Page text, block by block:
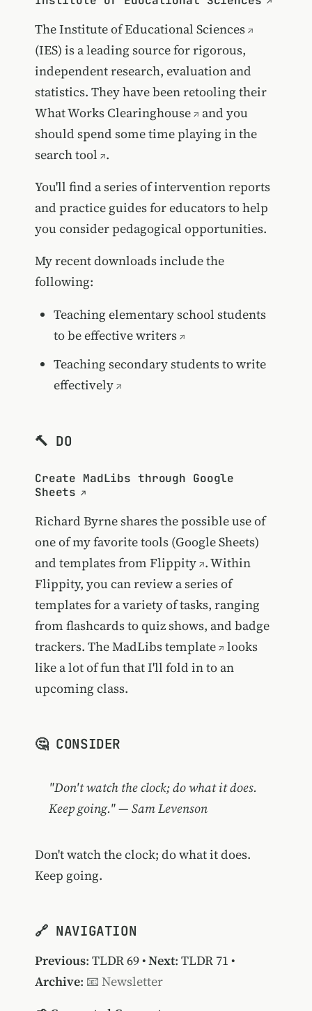
TheInstitute of Educational Sciences
(IES) is a leading source for rigorous,
independent research, evaluation and
statistics. They have been retooling their
What Works Clearinghouse
and you
should spend some time playing inthe
search tool .
You'll find a series of intervention reports
and practice guides for educators to help
you consider pedagogical opportunities.
My recent downloads include the
following:
Teaching elementary school students
to be effective writers
Teaching secondary students to write
effectively
🔨 DO
Create MadLibs through Google
Sheets
Richard Byrne shares the possible use of
one of my favorite tools (Google Sheets)
and templates from Flippity . Within
Flippity, you can review a series of
templates for a variety of tasks, ranging
from flashcards to quiz shows, and badge
trackers. TheMadLibs template
looks
like a lot of fun that I'll fold in to an
upcoming class.
🤔 CONSIDER
"Don't watch the clock; do what it does.
Keep going." — Sam Levenson
Don't watch the clock; do what it does.
Keep going.
🔗 NAVIGATION
Previous: TLDR 69•Next: TLDR 71 •
Archive: 📧 Newsletter